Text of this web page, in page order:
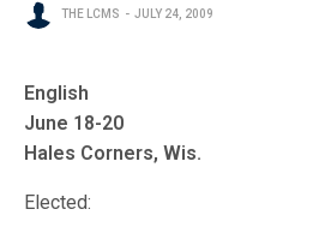
THE LCMS JULY 24, 2009
English
June 18-20
Hales Corners, Wis.
Elected: